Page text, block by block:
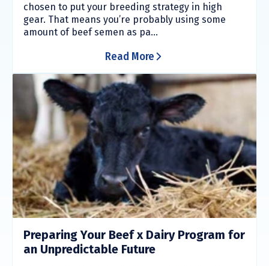
chosen to put your breeding strategy in high
gear. That means you’re probably using some
amount of beef semen as pa...
Read More
Preparing Your Beef x Dairy Program for
an Unpredictable Future